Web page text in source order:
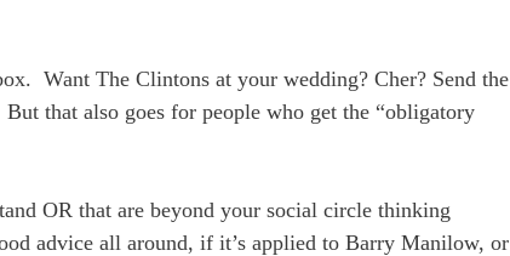
Want The Clintons at your wedding? Cher? Send the
that also goes for people who get the “obligatory
OR that are beyond your social circle thinking
advice all around, if it’s applied to Barry Manilow, or